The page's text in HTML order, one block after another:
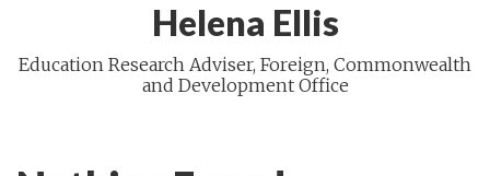
Helena Ellis
Education Research Adviser, Foreign, Commonwealth
and Development Office